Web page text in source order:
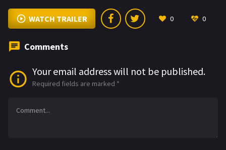
WATCH TRAILER 0 0
Comments
Your email address will not be published.
Required fields are marked *